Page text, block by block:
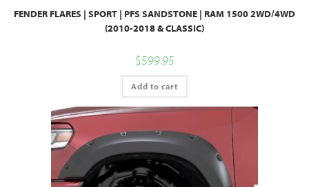
FENDER FLARES | SPORT | PFS SANDSTONE | RAM 1500 2WD/4WD
(2010-2018 & CLASSIC)
$599.95
Add to cart